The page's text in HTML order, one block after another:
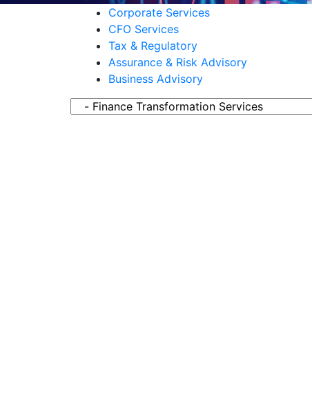
Corporate Services
CFO Services
Tax & Regulatory
Assurance & Risk Advisory
Business Advisory